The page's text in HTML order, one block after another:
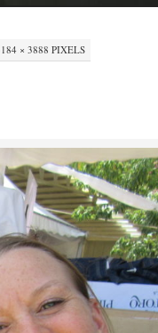
× 3888 PIXELS